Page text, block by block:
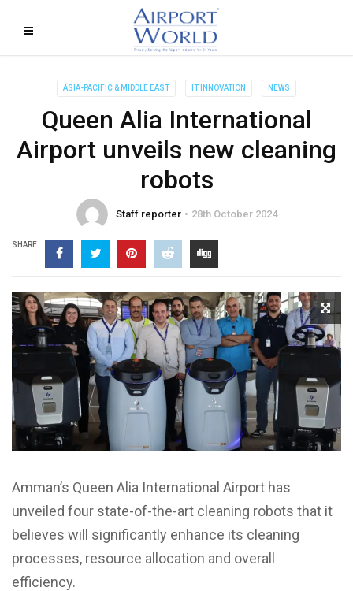
ASIA-PACIFIC & MIDDLE EAST IT INNOVATION NEWS
Queen Alia International
Airport unveils new cleaning
robots
Staff reporter 28th October 2024
SHARE
Amman’s Queen Alia International Airport has
unveiled four state-of-the-art cleaning robots that it
believes will significantly enhance its cleaning
processes, resource allocation and overall
efficiency.